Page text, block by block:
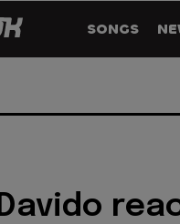
SONGS
Davido